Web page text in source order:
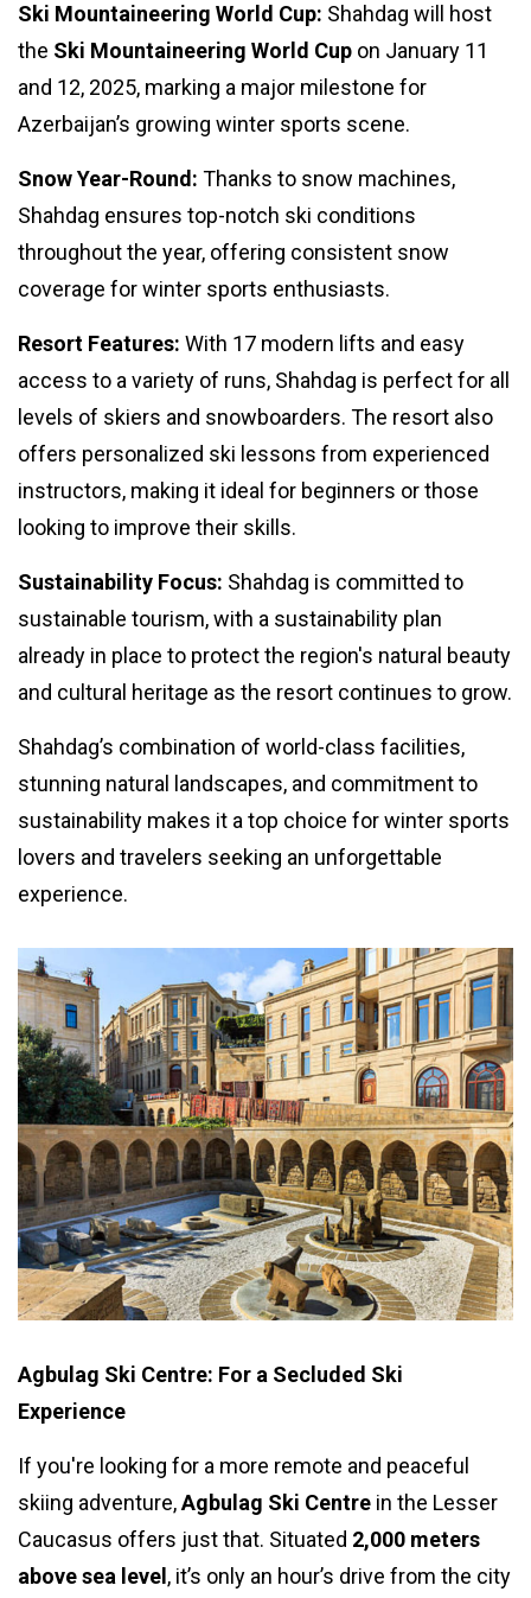
Ski Mountaineering World Cup: Shahdag will host
the Ski Mountaineering World Cup on January 11
and 12, 2025, marking a major milestone for
Azerbaijan’s growing winter sports scene.
Snow Year-Round: Thanks to snow machines,
Shahdag ensures top-notch ski conditions
throughout the year, offering consistent snow
coverage for winter sports enthusiasts.
Resort Features: With 17 modern lifts and easy
access to a variety of runs, Shahdag is perfect for all
levels of skiers and snowboarders. The resort also
offers personalized ski lessons from experienced
instructors, making it ideal for beginners or those
looking to improve their skills.
Sustainability Focus: Shahdag is committed to
sustainable tourism, with a sustainability plan
already in place to protect the region's natural beauty
and cultural heritage as the resort continues to grow.
Shahdag’s combination of world-class facilities,
stunning natural landscapes, and commitment to
sustainability makes it a top choice for winter sports
lovers and travelers seeking an unforgettable
experience.
Agbulag Ski Centre: For a Secluded Ski
Experience
If you're looking for a more remote and peaceful
skiing adventure,Agbulag Ski Centre in the Lesser
Caucasus offers just that. Situated 2,000 meters
above sea level , it’s only an hour’s drive from the city